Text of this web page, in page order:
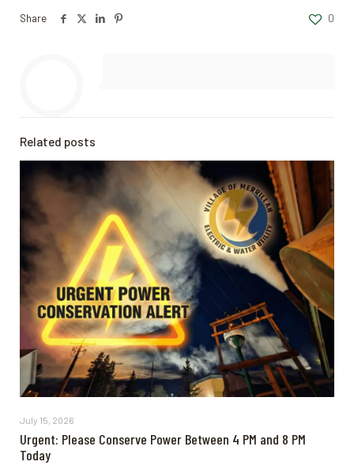
Share 0
Related posts
July 15, 2026
Urgent: Please Conserve Power Between 4 PM and 8 PM
Today